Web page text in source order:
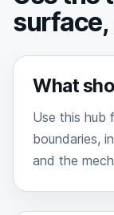
surface,
What
Use this hub
boundaries,
and the